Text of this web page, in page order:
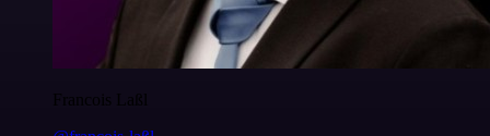
Francois Laßl